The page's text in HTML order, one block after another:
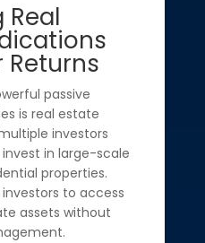
Real
Returns
passive
is real estate
investors
in large-scale
properties.
to access
assets without